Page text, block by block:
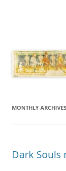
MONTHLY
Dark Souls